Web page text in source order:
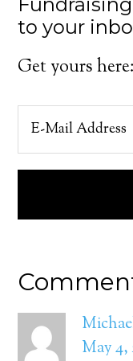
to your
Get yours here:
May 4,